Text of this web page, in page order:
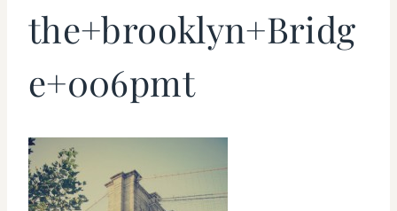
the+brooklyn+Bridg
e+006pmt